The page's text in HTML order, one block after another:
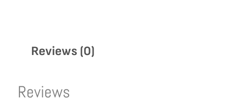
Reviews (0)
Reviews